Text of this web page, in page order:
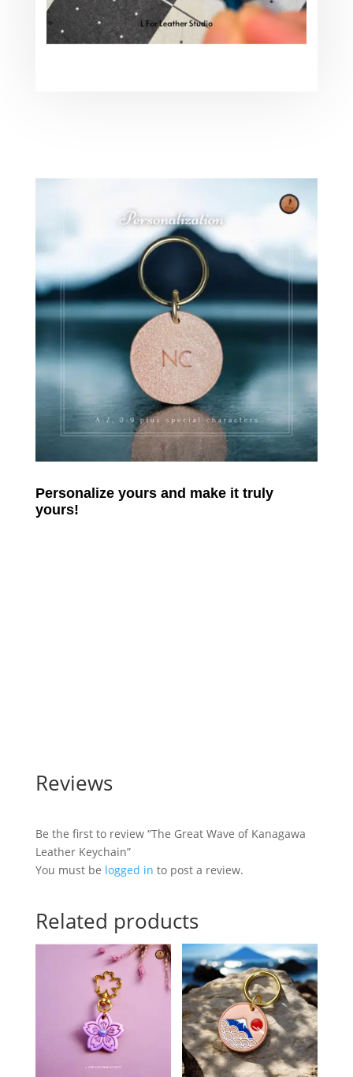
Personalize yours and make it truly
yours!
Reviews
Be the first to review “The Great Wave of Kanagawa
Leather Keychain”
You must be logged in to post a review.
Related products